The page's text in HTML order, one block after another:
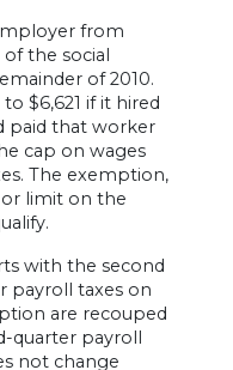
from
the social
of 2010.
$6,621 if it hired
paid that worker
cap on wages
The exemption,
limit on the
with the second
payroll taxes on
are recouped
quarter payroll
not change